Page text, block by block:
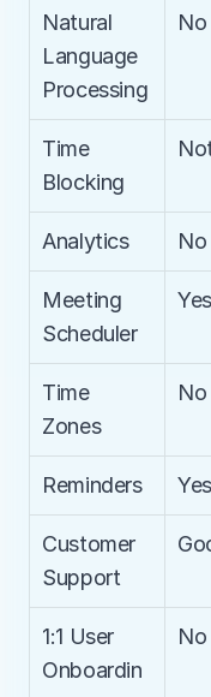
Natural
Language
Processing
No
Time
Blocking
Analytics No
Meeting
Scheduler
Yes
Time
Zones
No
Reminders Yes
Customer
Support
1:1 User
Onboardin
No